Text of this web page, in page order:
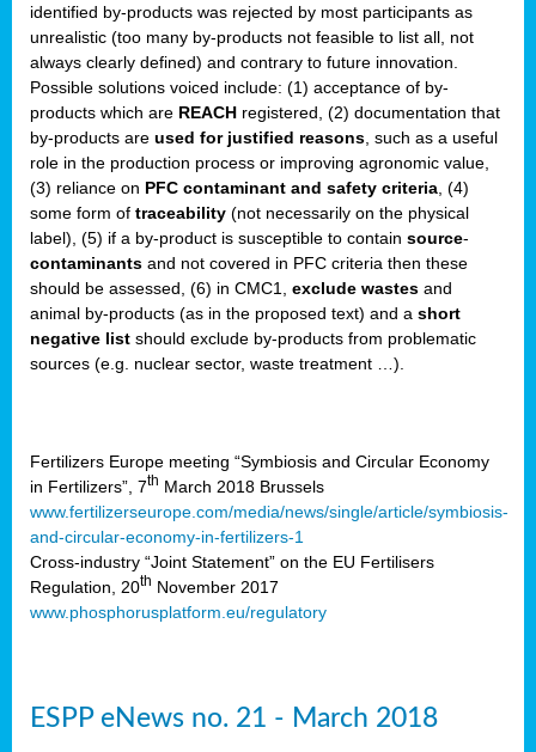
identified by-products was rejected by most participants as
unrealistic (too many by-products not feasible to list all, not
always clearly defined) and contrary to future innovation.
Possible solutions voiced include: (1) acceptance of by-
products which are REACH registered, (2) documentation that
by-products are used for justified reasons , such as a useful
role in the production process or improving agronomic value,
(3) reliance on PFC contaminant and safety criteria , (4)
some form of traceability (not necessarily on the physical
label), (5) if a by-product is susceptible to contain source-
contaminants and not covered in PFC criteria then these
should be assessed, (6) in CMC1, exclude wastes and
animal by-products (as in the proposed text) and a short
negative list should exclude by-products from problematic
sources (e.g. nuclear sector, waste treatment …).
Fertilizers Europe meeting “Symbiosis and Circular Economy
in Fertilizers”, 7th March 2018 Brussels
www.fertilizerseurope.com/media/news/single/article/symbiosis-
and-circular-economy-in-fertilizers-1
Cross-industry “Joint Statement” on the EU Fertilisers
Regulation, 20th November 2017
www.phosphorusplatform.eu/regulatory
,
ESPP eNews no. 21 - March 2018